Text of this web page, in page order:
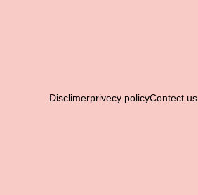
Disclimerprivecy policyContect us